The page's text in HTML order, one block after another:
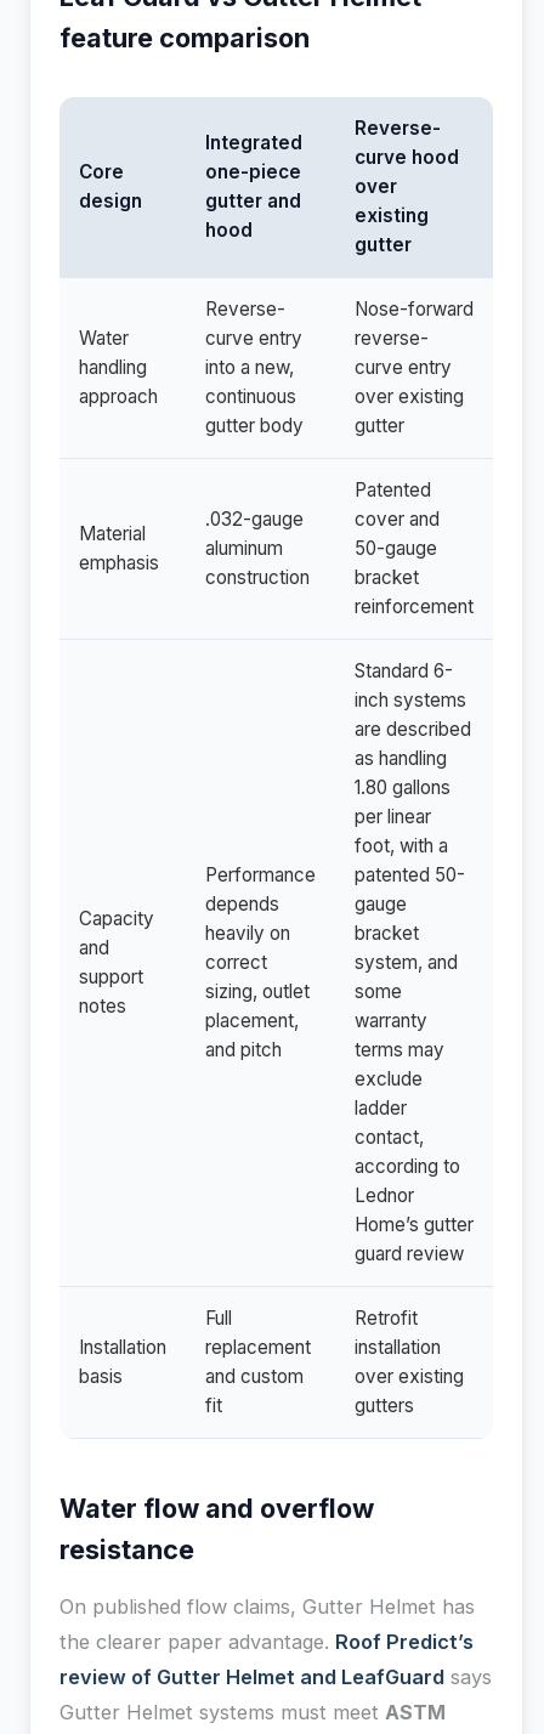
feature comparison
Core
design
Integrated
one-piece
gutter and
hood
Reverse-
curve hood
over
existing
gutter
Water
handling
approach
Reverse-
curve entry
into a new,
continuous
gutter body
Nose-forward
reverse-
curve entry
over existing
gutter
Material
emphasis
.032-gauge
aluminum
construction
Patented
cover and
50-gauge
bracket
reinforcement
Capacity
and
support
notes
Performance
depends
heavily on
correct
sizing, outlet
placement,
and pitch
Standard 6-
inch systems
are described
as handling
1.80 gallons
per linear
foot, with a
patented 50-
gauge
bracket
system, and
some
warranty
terms may
exclude
ladder
contact,
according to
Lednor
Home’s gutter
guard review
Installation
basis
Full
replacement
and custom
fit
Retrofit
installation
over existing
gutters
Water flow and overflow
resistance
On published flow claims, Gutter Helmet has
the clearer paper advantage. Roof Predict’s
review of Gutter Helmet and LeafGuard says
Gutter Helmet systems must meet ASTM